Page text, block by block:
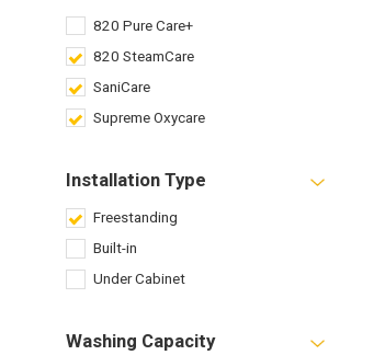
820 Pure Care+
820 SteamCare
SaniCare
Supreme Oxycare
Installation Type
Freestanding
Built-in
Under Cabinet
Washing Capacity